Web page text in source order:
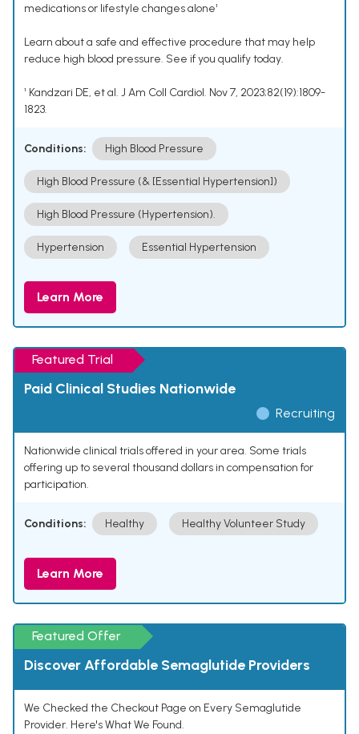
medications or lifestyle changes alone¹
Learn about a safe and effective procedure that may help
reduce high blood pressure. See if you qualify today.
¹ Kandzari DE, et al. J Am Coll Cardiol. Nov 7, 2023;82(19):1809-
1823.
Conditions: High Blood Pressure
High Blood Pressure (& [Essential Hypertension])
High Blood Pressure (Hypertension).
Hypertension Essential Hypertension
Learn More
Featured Trial
Paid Clinical Studies Nationwide
Recruiting
Nationwide clinical trials offered in your area. Some trials
offering up to several thousand dollars in compensation for
participation.
Conditions: Healthy Healthy Volunteer Study
Learn More
Featured Offer
Discover Affordable Semaglutide Providers
We Checked the Checkout Page on Every Semaglutide
Provider. Here's What We Found.